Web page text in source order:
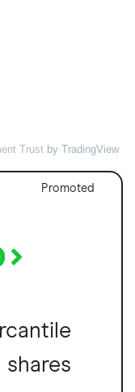
Trust by TradingView
Promoted
shares